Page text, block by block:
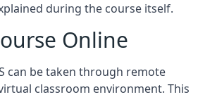
during the course itself.
Online
can be taken through remote
classroom environment. This